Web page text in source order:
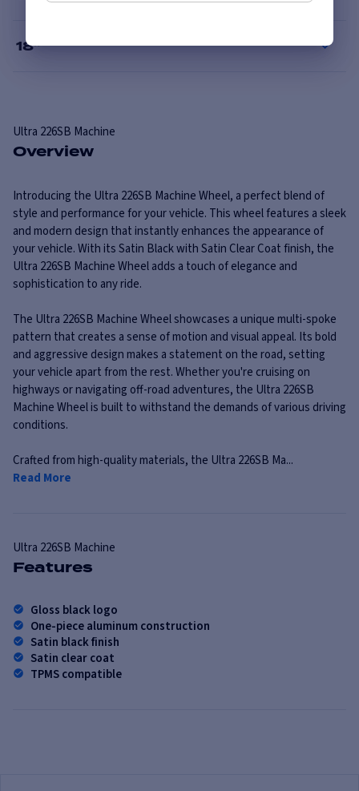
18”
Ultra 226SB Machine
Overview
Introducing the Ultra 226SB Machine Wheel, a perfect blend of
style and performance for your vehicle. This wheel features a sleek
and modern design that instantly enhances the appearance of
your vehicle. With its Satin Black with Satin Clear Coat finish, the
Ultra 226SB Machine Wheel adds a touch of elegance and
sophistication to any ride.
The Ultra 226SB Machine Wheel showcases a unique multi-spoke
pattern that creates a sense of motion and visual appeal. Its bold
and aggressive design makes a statement on the road, setting
your vehicle apart from the rest. Whether you're cruising on
highways or navigating off-road adventures, the Ultra 226SB
Machine Wheel is built to withstand the demands of various driving
conditions.
Crafted from high-quality materials, the Ultra 226SB Ma...
Read More
Ultra 226SB Machine
Features
Gloss black logo
One-piece aluminum construction
Satin black finish
Satin clear coat
TPMS compatible